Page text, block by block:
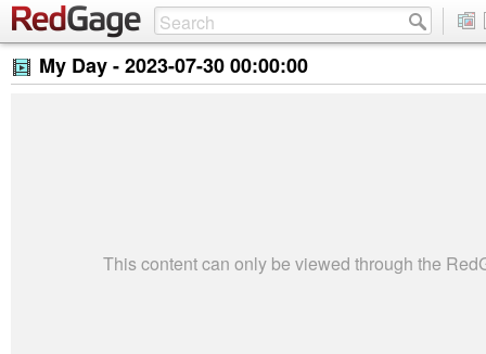
My Day -2023-07-30 00:00:00
This content can only be viewed through the